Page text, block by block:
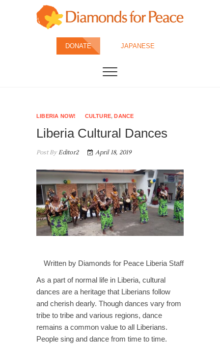
Diamonds for
Peace
DONATE JAPANESE
LIBERIA NOW! CULTURE,DANCE
Liberia Cultural Dances
Post ByEditor2 April 18, 2019
Written by Diamonds for Peace Liberia Staff
As a part of normal life in Liberia, cultural
dances are a heritage that Liberians follow
and cherish dearly. Though dances vary from
tribe to tribe and various regions, dance
remains a common value to all Liberians.
People sing and dance from time to time.